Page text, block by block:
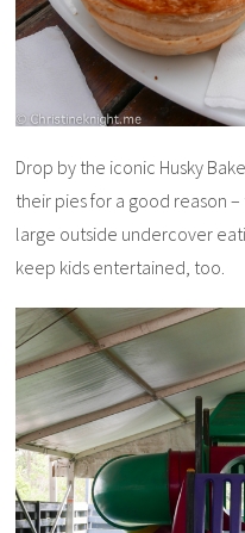
Drop by the iconic Husky
their pies for a good reason
large outside undercover
keep kids entertained, too.